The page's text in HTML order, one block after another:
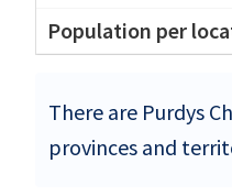
There are Purdys
provinces and